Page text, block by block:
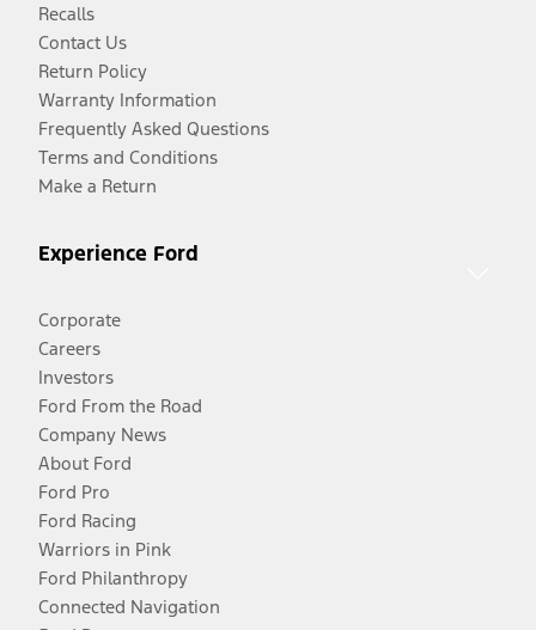
Recalls
Contact Us
Return Policy
Warranty Information
Frequently Asked Questions
Terms and Conditions
Make a Return
Experience Ford
Corporate
Careers
Investors
Ford From the Road
Company News
About Ford
Ford Pro
Ford Racing
Warriors in Pink
Ford Philanthropy
Connected Navigation